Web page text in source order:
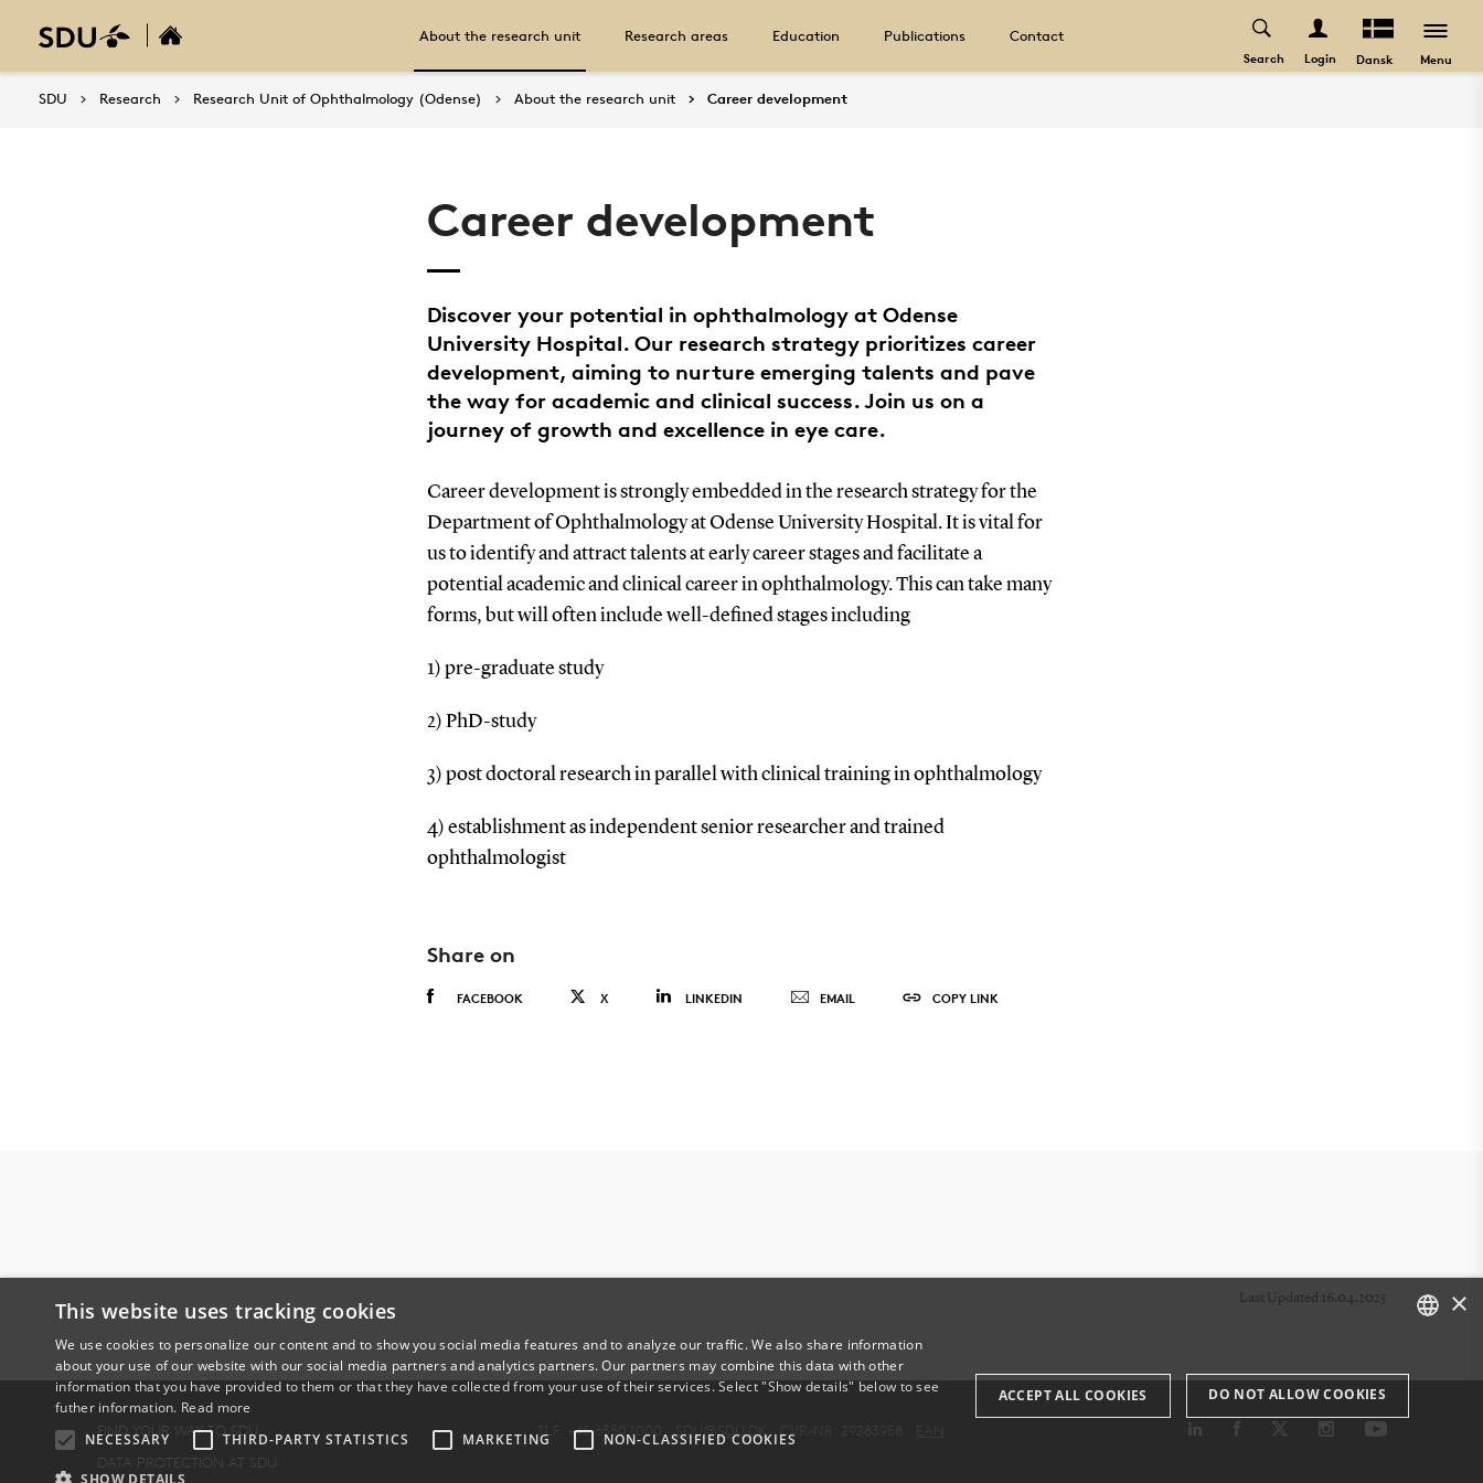
About the research unit Research areas Education Publications Contact
Search Login Dansk Menu
SDU Research Research Unit of Ophthalmology (Odense) About the research unit Career development
Career development
Discover your potential in ophthalmology at Odense
University Hospital. Our research strategy prioritizes career
development, aiming to nurture emerging talents and pave
the way for academic and clinical success. Join us on a
journey of growth and excellence in eye care.
Career development is strongly embedded in the research strategy for the
Department of Ophthalmology at Odense University Hospital. It is vital for
us to identify and attract talents at early career stages and facilitate a
potential academic and clinical career in ophthalmology. This can take many
forms, but will often include well-defined stages including
1) pre-graduate study
2) PhD-study
3) post doctoral research in parallel with clinical training in ophthalmology
4) establishment as independent senior researcher and trained
ophthalmologist
Share on
FACEBOOK X LINKEDIN EMAIL COPY LINK
Last Updated 16.04.2025
TLF: +45 6550 1000 ·
FIND YOUR WAY TO SDU
DATA PROTECTION AT SDU
ENGLISH
×
This website uses tracking cookies
We use cookies to personalize our content and to show you social media features and to analyze our traffic. We also share information
about your use of our website with our social media partners and analytics partners. Our partners may combine this data with other
information that you have provided to them or that they have collected from your use of their services. Select "Show details" below to see
futher information. Read more
NECESSARY
THIRD-PARTY STATISTICS MARKETING NON-CLASSIFIED COOKIES
SHOW DETAILS
ACCEPT ALL COOKIES DO NOT ALLOW COOKIES